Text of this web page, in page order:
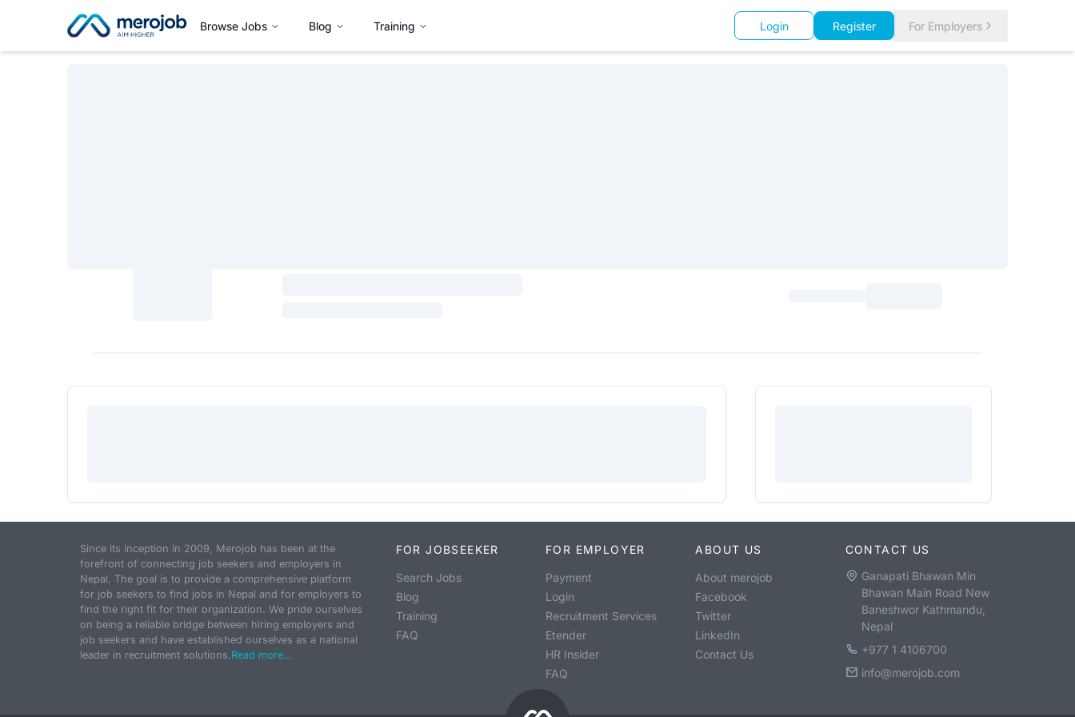
Browse Jobs Blog Training Login Register For Employers
Since its inception in 2009, Merojob has been at the
forefront of connecting job seekers and employers in
Nepal. The goal is to provide a comprehensive platform
for job seekers to find jobs in Nepal and for employers to
find the right fit for their organization. We pride ourselves
on being a reliable bridge between hiring employers and
job seekers and have established ourselves as a national
leader in recruitment solutions.Read more...
FOR JOBSEEKER
Search Jobs
Blog
Training
FAQ
FOR EMPLOYER
Payment
Login
Recruitment Services
Etender
HR Insider
FAQ
ABOUT US
About merojob
Facebook
Twitter
LinkedIn
Contact Us
CONTACT US
Ganapati Bhawan Min
Bhawan Main Road New
Baneshwor Kathmandu,
Nepal
+977 1 4106700
info@merojob.com